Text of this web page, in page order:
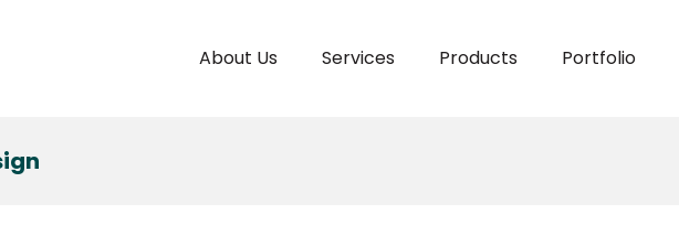
About Us Services Products Portfolio